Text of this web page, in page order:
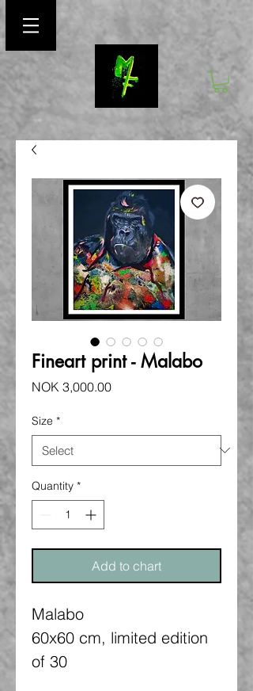
Fineart print - Malabo
NOK 3,000.00Price
Size *
Quantity *
Add to chart
Malabo
60x60 cm, limited edition
of 30